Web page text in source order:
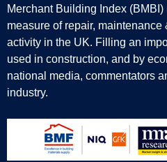
Merchant Building Index
measure of repair, maintenance
activity in the UK. Filling an
used in construction, and by
national media, commentators
industry.